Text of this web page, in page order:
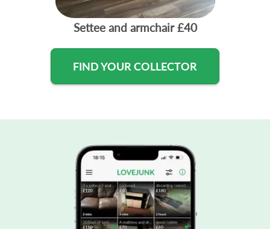
Settee and armchair£40
FIND YOUR COLLECTOR